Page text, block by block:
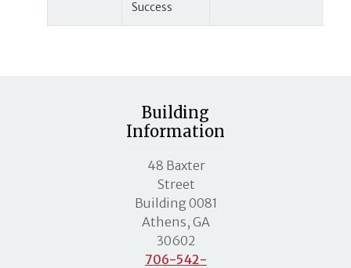
Success
Building
Information
MLC street address
48 Baxter
Street
Building 0081
Athens, GA
30602
706-542-